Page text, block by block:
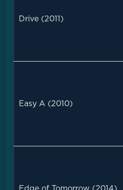
Drive (2011)
Easy A (2010)